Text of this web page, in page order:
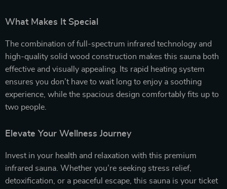
What Makes It Special
The combination of full-spectrum infrared technology and
high-quality solid wood construction makes this sauna both
effective and visually appealing. Its rapid heating system
ensures you don’t have to wait long to enjoy a soothing
experience, while the spacious design comfortably fits up to
two people.
Elevate Your Wellness Journey
Invest in your health and relaxation with this premium
infrared sauna. Whether you’re seeking stress relief,
detoxification, or a peaceful escape, this sauna is your ticket